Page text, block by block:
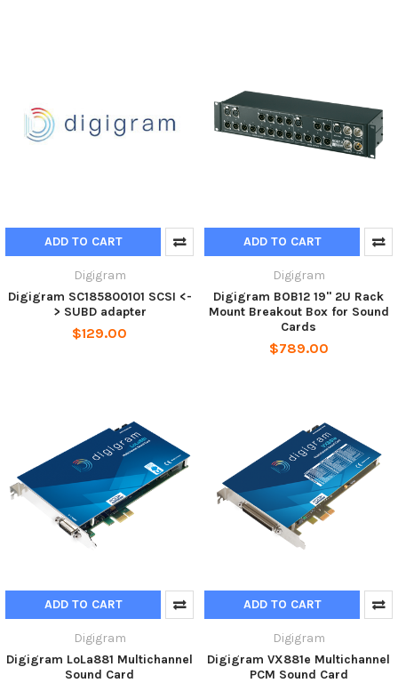
ADD TO CART
Digigram
Digigram SC185800101 SCSI <-
> SUBD adapter
$129.00
ADD TO CART
Digigram
Digigram BOB12 19" 2U Rack
Mount Breakout Box for Sound
Cards
$789.00
ADD TO CART
Digigram
Digigram LoLa881 Multichannel
Sound Card
ADD TO CART
Digigram
Digigram VX881e Multichannel
PCM Sound Card